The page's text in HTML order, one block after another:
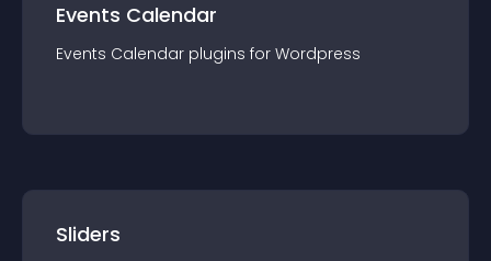
Events Calendar
Events Calendar plugins for Wordpress
Sliders